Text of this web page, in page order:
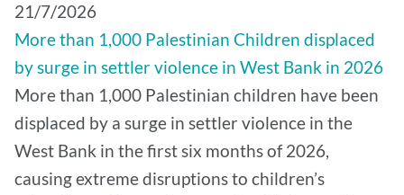
21/7/2026
More than 1,000 Palestinian Children displaced
by surge in settler violence in West Bank in 2026
More than 1,000 Palestinian children have been
displaced by a surge in settler violence in the
West Bank in the first six months of 2026,
causing extreme disruptions to children’s